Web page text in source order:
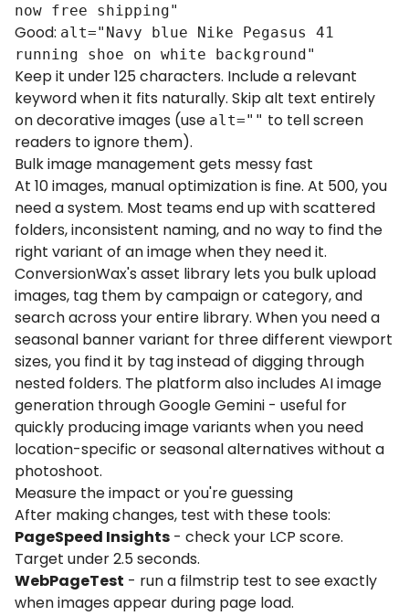
now free shipping"
Good: alt="Navy blue Nike Pegasus 41
running shoe on white background"
Keep it under 125 characters. Include a relevant
keyword when it fits naturally. Skip alt text entirely
on decorative images (use alt="" to tell screen
readers to ignore them).
Bulk image management gets messy fast
At 10 images, manual optimization is fine. At 500, you
need a system. Most teams end up with scattered
folders, inconsistent naming, and no way to find the
right variant of an image when they need it.
ConversionWax's asset library lets you bulk upload
images, tag them by campaign or category, and
search across your entire library. When you need a
seasonal banner variant for three different viewport
sizes, you find it by tag instead of digging through
nested folders. The platform also includes AI image
generation through Google Gemini - useful for
quickly producing image variants when you need
location-specific or seasonal alternatives without a
photoshoot.
Measure the impact or you're guessing
After making changes, test with these tools:
PageSpeed Insights - check your LCP score.
Target under 2.5 seconds.
WebPageTest - run a filmstrip test to see exactly
when images appear during page load.